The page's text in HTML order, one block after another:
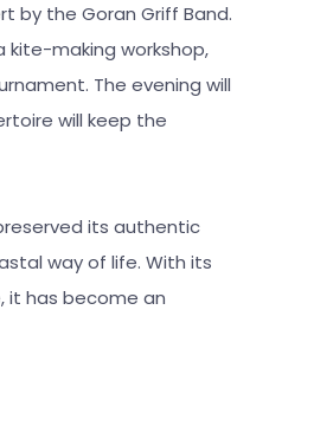
by the Goran Griff Band.
kite-making workshop,
The evening will
will keep the
its authentic
way of life. With its
it has become an